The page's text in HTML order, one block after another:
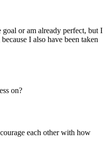
or am already perfect, but I
I also have been taken
on?
each other with how